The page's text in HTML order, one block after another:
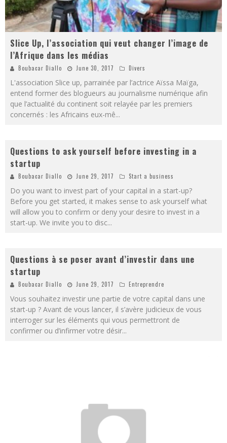
Slice Up, l’association qui veut changer l’image de
l’Afrique dans les médias
Boubacar Diallo June 30, 2017 Divers
L'association Slice up, parrainée par l’actrice Aïssa Maïga,
entend former des blogueurs au journalisme numérique afin
que l’actualité du continent soit relayée par les premiers
concernés : les Africains eux-mê...
Questions to ask yourself before investing in a
startup
Boubacar Diallo June 29, 2017 Start a business
Do you want to invest part of your capital in a start-up?
Before you get started, it makes sense to ask yourself what
will allow you to confirm or deny your desire to invest in a
start-up. We invite you to disc...
Questions à se poser avant d’investir dans une
startup
Boubacar Diallo June 29, 2017 Entreprendre
Vous souhaitez investir une partie de votre capital dans une
start-up ? Avant de vous lancer, il s’avère judicieux de vous
interroger sur les éléments qui vous permettront de
confirmer ou d’infirmer votre désir...